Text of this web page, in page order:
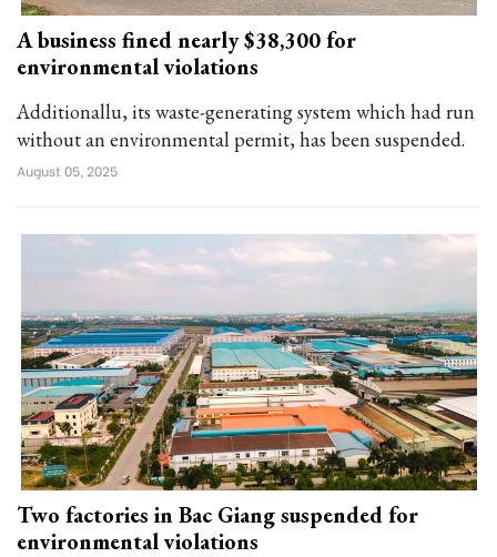
A business fined nearly $38,300 for
environmental violations
Additionallu, its waste-generating system which had run
without an environmental permit, has been suspended.
August 05, 2025
Two factories in Bac Giang suspended for
environmental violations